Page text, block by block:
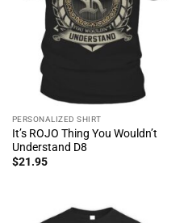
PERSONALIZED SHIRT
It’s ROJO Thing You Wouldn’t
Understand D8
$21.95